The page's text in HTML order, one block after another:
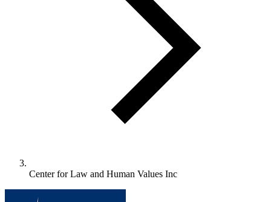
Center for Law and Human Values Inc